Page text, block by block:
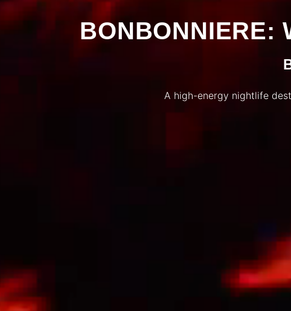
BONBONNIERE:
A high-energy nightlife